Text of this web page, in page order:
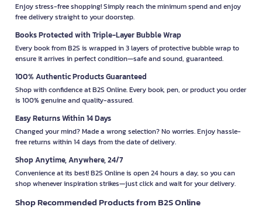
Enjoy stress-free shopping! Simply reach the minimum spend and enjoy
free delivery straight to your doorstep.
Books Protected with Triple-Layer Bubble Wrap
Every book from B2S is wrapped in 3 layers of protective bubble wrap to
ensure it arrives in perfect condition—safe and sound, guaranteed.
100% Authentic Products Guaranteed
Shop with confidence at B2S Online. Every book, pen, or product you order
is 100% genuine and quality-assured.
Easy Returns Within 14 Days
Changed your mind? Made a wrong selection? No worries. Enjoy hassle-
free returns within 14 days from the date of delivery.
Shop Anytime, Anywhere, 24/7
Convenience at its best! B2S Online is open 24 hours a day, so you can
shop whenever inspiration strikes—just click and wait for your delivery.
Shop Recommended Products from B2S Online